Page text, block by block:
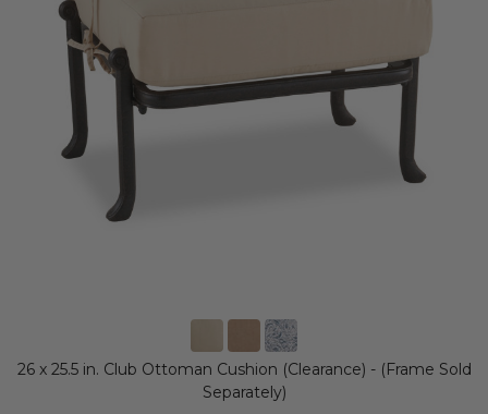
26 x 25.5 in. Club Ottoman Cushion (Clearance) - (Frame Sold
Separately)